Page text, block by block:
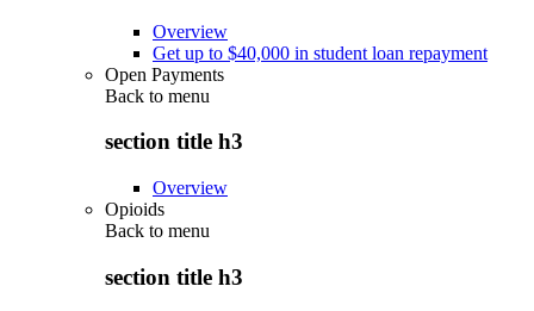
Overview
Get up to $40,000 in student loan repayment
Open Payments
Back to menu
section title h3
Overview
Opioids
Back to menu
section title h3